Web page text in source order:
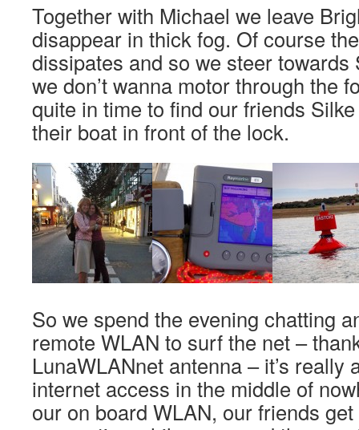
Together with Michael we leave
disappear in thick fog. Of course
dissipates and so we steer towards
we don’t wanna motor through the
quite in time to find our friends
their boat in front of the lock.
So we spend the evening chatting
remote WLAN to surf the net –
LunaWLANnet antenna – it’s really
internet access in the middle of
our on board WLAN, our friends